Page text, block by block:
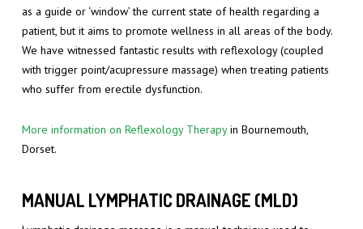
as a guide or ‘window’ the current state of health regarding a
patient, but it aims to promote wellness in all areas of the body.
We have witnessed fantastic results with reflexology (coupled
with trigger point/acupressure massage) when treating patients
who suffer from erectile dysfunction.
More information on Reflexology Therapyin Bournemouth,
Dorset.
MANUAL LYMPHATIC DRAINAGE (MLD)